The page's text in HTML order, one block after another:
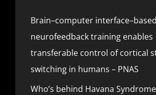
Brain–computer interface–based
neurofeedback training enables
transferable control of cortical
switching in humans – PNAS
Who’s behind Havana